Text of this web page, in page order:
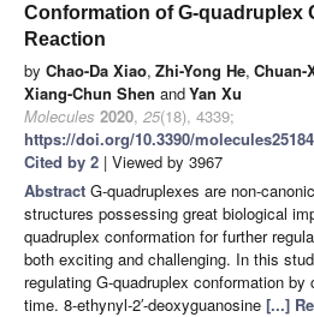
Conformation of G-quadruplex
Reaction
by Chao-Da Xiao, Zhi-Yong He, Chuan-
Xiang-Chun Shen andYan Xu
Molecules 2020, 25(18), 4339;
https://doi.org/10.3390/
Cited by 2 | Viewed by 3967
Abstract G-quadruplexes are non-
structures possessing great biological
quadruplex conformation for further
both exciting and challenging. In this
regulating G-quadruplex conformation
time. 8-ethynyl-2′-deoxyguanosine [...]